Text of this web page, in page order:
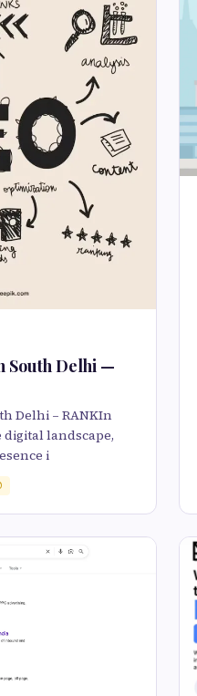
South Delhi —
Delhi – RANKIn
digital landscape,
i